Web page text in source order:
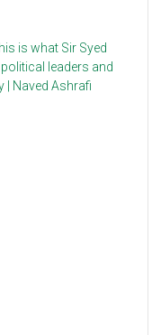
is what Sir Syed
leaders and
Naved Ashrafi